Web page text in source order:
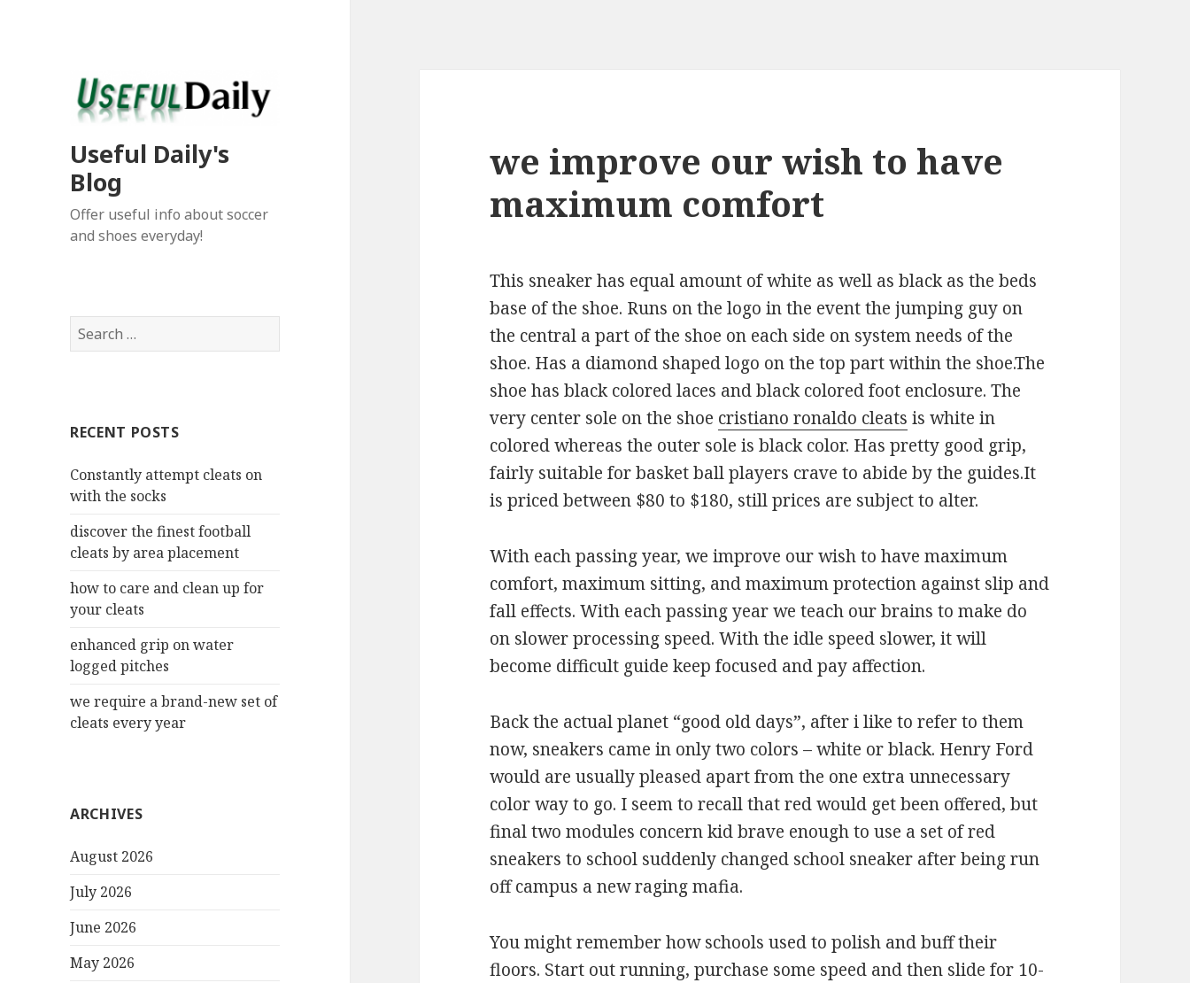
Useful Daily's
Blog
Offer useful info about soccer
and shoes everyday!
S
e
h
o
r
RECENT POSTS
Constantly attempt cleats on
with the socks
discover the finest football
cleats by area placement
how to care and clean up for
your cleats
enhanced grip on water
logged pitches
we require a brand-new set of
cleats every year
ARCHIVES
August 2026
July 2026
June 2026
May 2026
we improve our wish to have
maximum comfort
This sneaker has equal amount of white as well as black as the beds
base of the shoe. Runs on the logo in the event the jumping guy on
the central a part of the shoe on each side on system needs of the
shoe. Has a diamond shaped logo on the top part within the shoe.The
shoe has black colored laces and black colored foot enclosure. The
very center sole on the shoe cristiano ronaldo cleats is white in
colored whereas the outer sole is black color. Has pretty good grip,
fairly suitable for basket ball players crave to abide by the guides.It
is priced between $80 to $180, still prices are subject to alter.
With each passing year, we improve our wish to have maximum
comfort, maximum sitting, and maximum protection against slip and
fall effects. With each passing year we teach our brains to make do
on slower processing speed. With the idle speed slower, it will
become difficult guide keep focused and pay affection.
Back the actual planet “good old days”, after i like to refer to them
now, sneakers came in only two colors – white or black. Henry Ford
would are usually pleased apart from the one extra unnecessary
color way to go. I seem to recall that red would get been offered, but
final two modules concern kid brave enough to use a set of red
sneakers to school suddenly changed school sneaker after being run
off campus a new raging mafia.
You might remember how schools used to polish and buff their
floors. Start out running, purchase some speed and then slide for 10-